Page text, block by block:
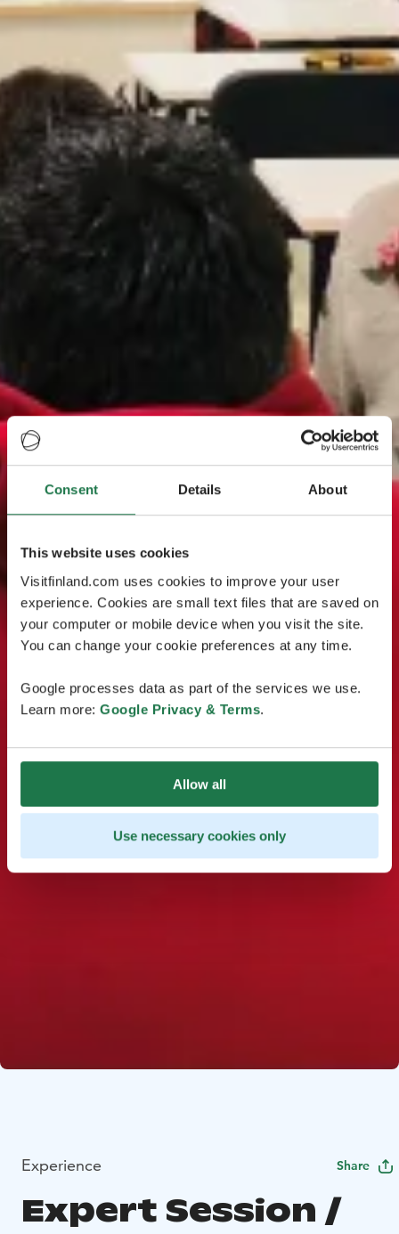
Consent Details About
This website uses cookies
Visitfinland.com uses cookies to improve your user
experience. Cookies are small text files that are saved on
your computer or mobile device when you visit the site.
You can change your cookie preferences at any time.
Google processes data as part of the services we use.
Learn more: Google Privacy & Terms.
Allow all
Use necessary cookies only
Experience Share
Expert Session /